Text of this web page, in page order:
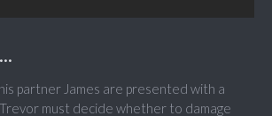
partner James are presented with a
must decide whether to damage